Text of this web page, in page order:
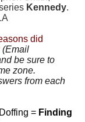
Kennedy.
did
(Email
be sure to
zone.
from each
= Finding